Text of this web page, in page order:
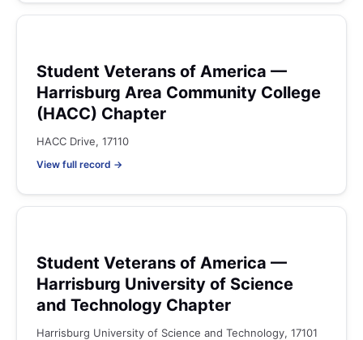
Student Veterans of America —
Harrisburg Area Community College
(HACC) Chapter
HACC Drive, 17110
View full record →
Student Veterans of America —
Harrisburg University of Science
and Technology Chapter
Harrisburg University of Science and Technology, 17101